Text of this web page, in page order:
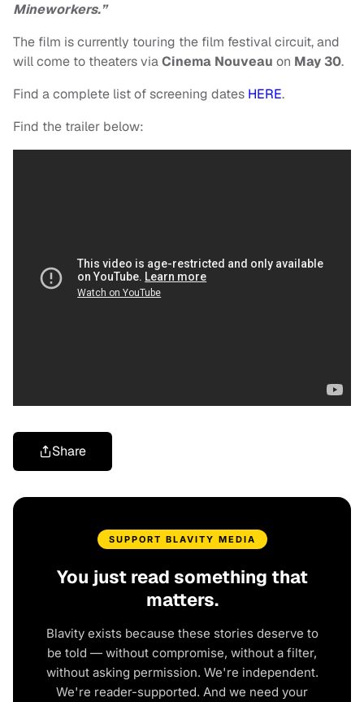
Mineworkers.”
The film is currently touring the film festival circuit, and
will come to theaters viaCinema Nouveau on May 30.
Find a complete list of screening dates HERE.
Find the trailer below:
Share
SUPPORT BLAVITY MEDIA
You just read something that
matters.
Blavity exists because these stories deserve to
be told — without compromise, without a filter,
without asking permission. We're independent.
We're reader-supported. And we need your